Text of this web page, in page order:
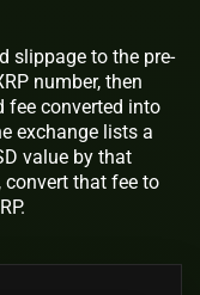
slippage to the pre-
number, then
fee converted into
exchange lists a
value by that
convert that fee to